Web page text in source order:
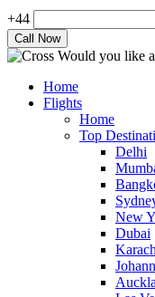
+44
Would you like
Home
Flights
Home
Top
Delhi
New
Dubai